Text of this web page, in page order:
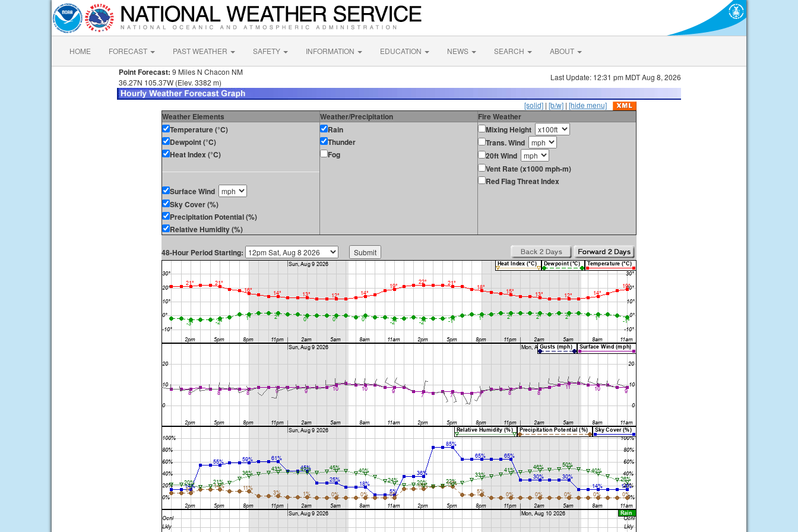
HOME FORECAST PAST WEATHER SAFETY INFORMATION EDUCATION NEWS SEARCH ABOUT
Point Forecast: 9 Miles N Chacon NM
36.27N 105.37W (Elev. 3382 m)
Last Update: 12:31 pm MDT Aug 8, 2026
[solid] | [b/w] | [hide menu]
Weather Elements Weather/Precipitation
Fire Weather
Temperature (°C)
Dewpoint (°C)
Heat Index (°C)
Surface Wind
Sky Cover (%)
Precipitation Potential (%)
Relative Humidity (%)
Rain
Thunder
Fog
Mixing Height
Trans. Wind
20ft Wind
Vent Rate (x1000 mph-m)
Red Flag Threat Index
48-Hour Period Starting: